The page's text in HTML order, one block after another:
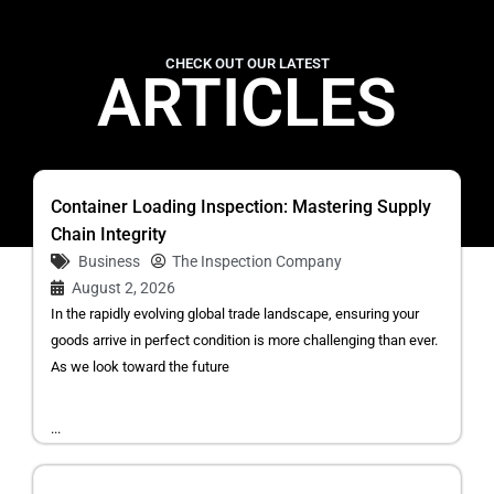
CHECK OUT OUR LATEST
ARTICLES
Container Loading Inspection: Mastering Supply
Chain Integrity
Business
The Inspection Company
August 2, 2026
In the rapidly evolving global trade landscape, ensuring your
goods arrive in perfect condition is more challenging than ever.
As we look toward the future
...